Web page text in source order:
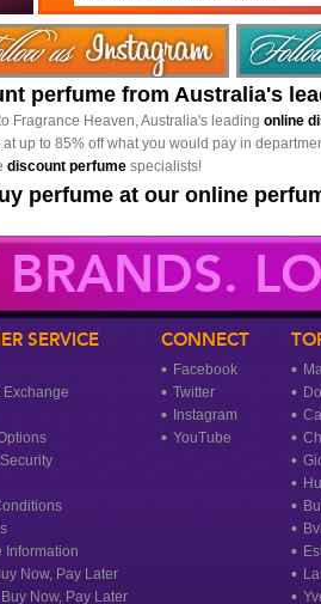
perfume from Australia's
Fragrance Heaven, Australia's leading online
at up to 85% off what you would pay in
discount perfume specialists!
perfume at our online
SERVICE
Exchange
Information
Now, Pay Later
Now, Pay Later
CONNECT
Facebook
Twitter
Instagram
YouTube